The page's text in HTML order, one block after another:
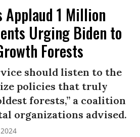
Applaud 1 Million
Urging Biden to
Forests
should listen to the
policies that truly
forests,” a coalition
organizations advised.